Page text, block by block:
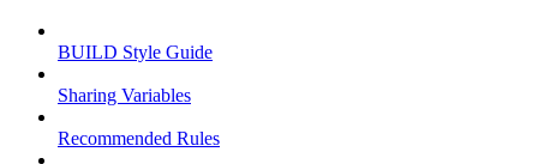
BUILD Style Guide
Sharing Variables
Recommended Rules